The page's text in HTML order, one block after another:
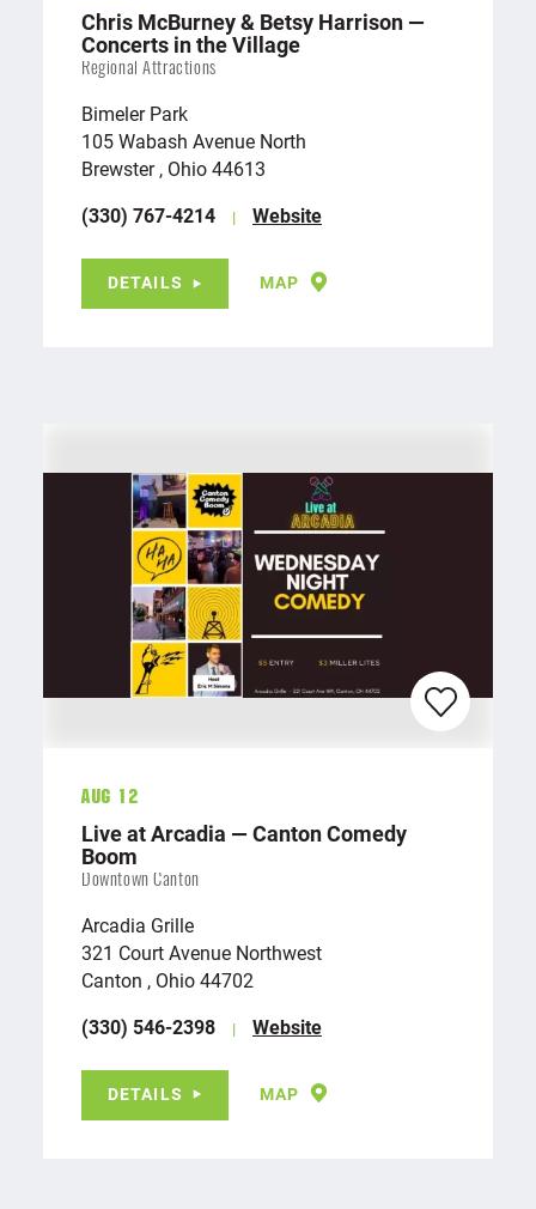
Chris McBurney & Betsy Harrison —
Concerts in the Village
Regional Attractions
Bimeler Park
105 Wabash Avenue North
Brewster , Ohio 44613
(330) 767-4214
Website
DETAILS MAP
Aug 12
Live at Arcadia — Canton Comedy
Boom
Downtown Canton
Arcadia Grille
321 Court Avenue Northwest
Canton , Ohio 44702
(330) 546-2398
Website
DETAILS MAP